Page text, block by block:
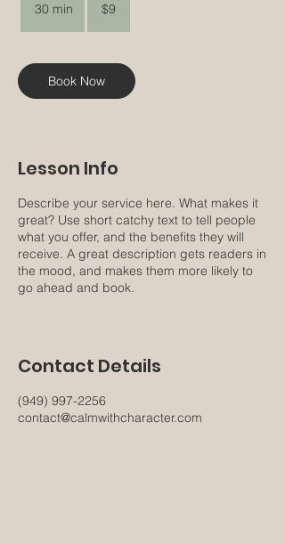
30 min
i
n
dollars
$9
Book Now
Lesson Info
Describe your service here. What makes it
great? Use short catchy text to tell people
what you offer, and the benefits they will
receive. A great description gets readers in
the mood, and makes them more likely to
go ahead and book.
Contact Details
(949) 997-2256
contact@calmwithcharacter.com